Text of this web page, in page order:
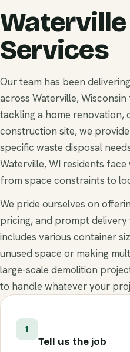
Services
Our team has been
across Waterville,
tackling a home renovation,
construction site, we
specific waste disposal
Waterville, WI residents
from space constraints to
We pride ourselves on
pricing, and prompt
includes various container
unused space or making
large-scale demolition
to handle whatever your
1
Tell us the job